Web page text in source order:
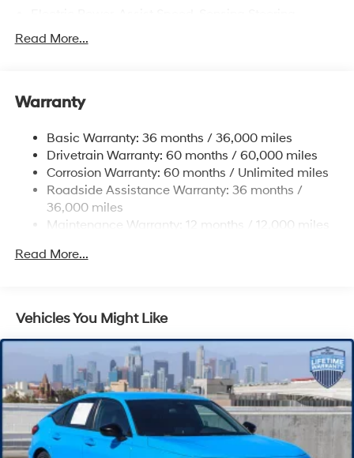
12.4 Gal. Fuel Tank
Multi-Link Rear Suspension w/Coil Springs
Discs, Brake Assist, Hill Hold Control and Electric
Parking Brake
Read More...
Warranty
Basic Warranty: 36 months / 36,000 miles
Drivetrain Warranty: 60 months / 60,000 miles
Corrosion Warranty: 60 months / Unlimited miles
Roadside Assistance Warranty: 36 months /
36,000 miles
Maintenance Warranty: 12 months / 12,000 miles
Read More...
Vehicles You Might Like